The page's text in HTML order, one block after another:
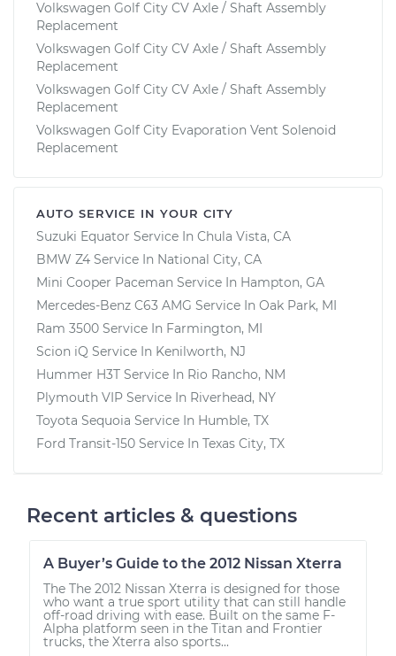
Volkswagen Golf City CV Axle / Shaft Assembly
Replacement
Volkswagen Golf City CV Axle / Shaft Assembly
Replacement
Volkswagen Golf City CV Axle / Shaft Assembly
Replacement
Volkswagen Golf City Evaporation Vent Solenoid
Replacement
AUTO SERVICE IN YOUR CITY
Suzuki Equator Service In Chula Vista, CA
BMW Z4 Service In National City, CA
Mini Cooper Paceman Service In Hampton, GA
Mercedes-Benz C63 AMG Service In Oak Park, MI
Ram 3500 Service In Farmington, MI
Scion iQ Service In Kenilworth, NJ
Hummer H3T Service In Rio Rancho, NM
Plymouth VIP Service In Riverhead, NY
Toyota Sequoia Service In Humble, TX
Ford Transit-150 Service In Texas City, TX
Recent articles & questions
A Buyer’s Guide to the 2012 Nissan Xterra
The The 2012 Nissan Xterra is designed for those
who want a true sport utility that can still handle
off-road driving with ease. Built on the same F-
Alpha platform seen in the Titan and Frontier
trucks, the Xterra also sports...